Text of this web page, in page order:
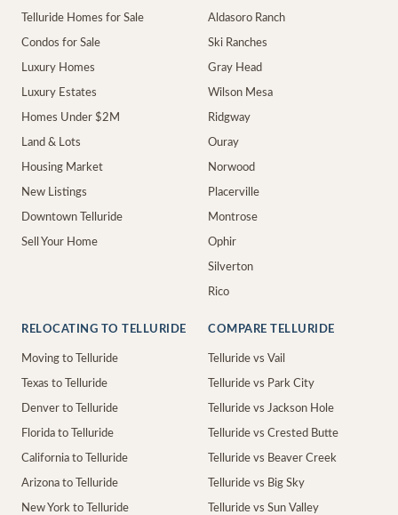
Telluride Homes for Sale
Condos for Sale
Luxury Homes
Luxury Estates
Homes Under $2M
Land & Lots
Housing Market
New Listings
Downtown Telluride
Sell Your Home
Aldasoro Ranch
Ski Ranches
Gray Head
Wilson Mesa
Ridgway
Ouray
Norwood
Placerville
Montrose
Ophir
Silverton
Rico
RELOCATING TO TELLURIDE
Moving to Telluride
Texas to Telluride
Denver to Telluride
Florida to Telluride
California to Telluride
Arizona to Telluride
New York to Telluride
COMPARE TELLURIDE
Telluride vs Vail
Telluride vs Park City
Telluride vs Jackson Hole
Telluride vs Crested Butte
Telluride vs Beaver Creek
Telluride vs Big Sky
Telluride vs Sun Valley